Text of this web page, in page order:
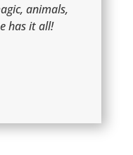
animals,
has it all!